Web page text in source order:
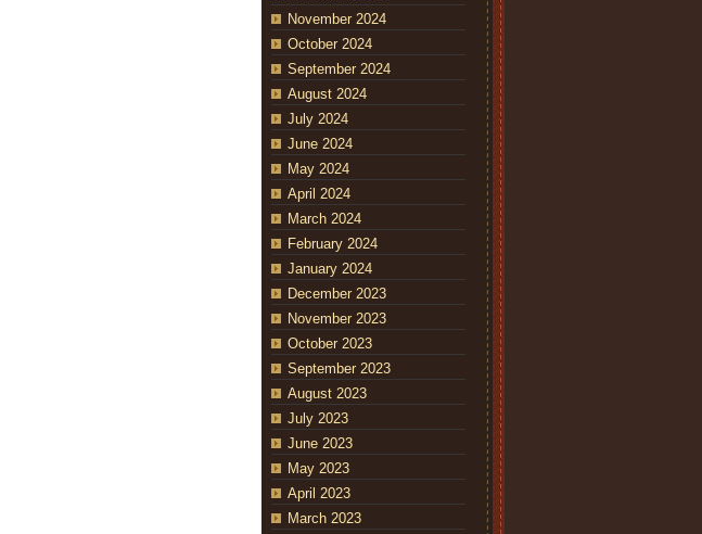
November 2024
October 2024
September 2024
August 2024
July 2024
June 2024
May 2024
April 2024
March 2024
February 2024
January 2024
December 2023
November 2023
October 2023
September 2023
August 2023
July 2023
June 2023
May 2023
April 2023
March 2023